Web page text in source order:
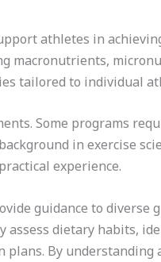
athletes in
macronutrients,
tailored to individual
Some programs
in exercise
experience.
guidance to diverse
assess dietary habits,
By understanding